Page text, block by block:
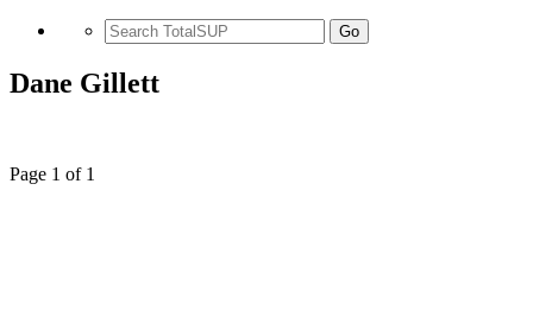
Go
Dane Gillett
Page 1 of 1